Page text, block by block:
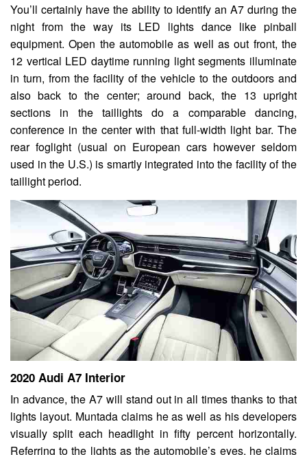
You’ll certainly have the ability to identify an A7 during the
night from the way its LED lights dance like pinball
equipment. Open the automobile as well as out front, the
12 vertical LED daytime running light segments illuminate
in turn, from the facility of the vehicle to the outdoors and
also back to the center; around back, the 13 upright
sections in the taillights do a comparable dancing,
conference in the center with that full-width light bar. The
rear foglight (usual on European cars however seldom
used in the U.S.) is smartly integrated into the facility of the
taillight period.
2020 Audi A7 Interior
In advance, the A7 will stand out in all times thanks to that
lights layout. Muntada claims he as well as his developers
visually split each headlight in fifty percent horizontally.
Referring to the lights as the automobile’s eyes, he claims